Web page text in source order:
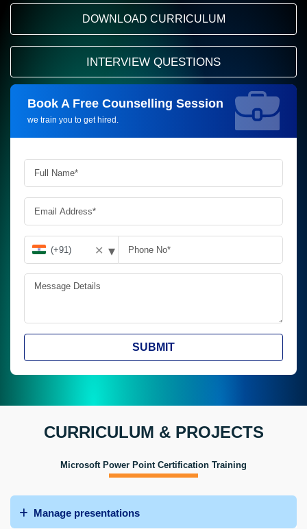
DOWNLOAD CURRICULUM
INTERVIEW QUESTIONS
Book A Free Counselling Session
we train you to get hired.
Request more information_
✕ ▾
SUBMIT
CURRICULUM & PROJECTS
Microsoft Power Point Certification Training
Manage presentations